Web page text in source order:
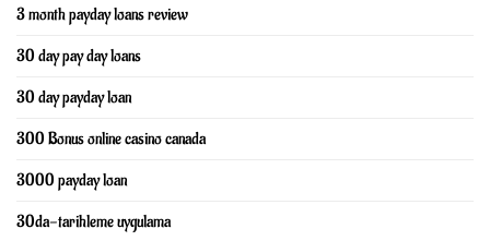
3 month payday loans review
30 day pay day loans
30 day payday loan
300 Bonus online casino canada
3000 payday loan
30da-tarihleme uygulama